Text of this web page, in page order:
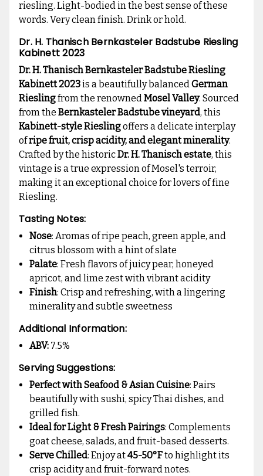
riesling. Light-bodied in the best sense of these
words. Very clean finish. Drink or hold.
Dr. H. Thanisch Bernkasteler Badstube Riesling
Kabinett 2023
Dr. H. Thanisch Bernkasteler Badstube Riesling
Kabinett 2023is a beautifully balancedGerman
Rieslingfrom the renownedMosel Valley. Sourced
from the Bernkasteler Badstube vineyard, this
Kabinett-style Rieslingoffers a delicate interplay
ofripe fruit, crisp acidity, and elegant minerality.
Crafted by the historicDr. H. Thanisch estate, this
vintage is a true expression of Mosel's terroir,
making it an exceptional choice for lovers of fine
Riesling.
Tasting Notes:
Nose: Aromas of ripe peach, green apple, and
citrus blossom with a hint of slate
Palate: Fresh flavors of juicy pear, honeyed
apricot, and lime zest with vibrant acidity
Finish: Crisp and refreshing, with a lingering
minerality and subtle sweetness
Additional Information:
ABV: 7.5%
Serving Suggestions:
Perfect with Seafood & Asian Cuisine: Pairs
beautifully with sushi, spicy Thai dishes, and
grilled fish.
Ideal for Light & Fresh Pairings: Complements
goat cheese, salads, and fruit-based desserts.
Serve Chilled: Enjoy at45-50°Fto highlight its
crisp acidity and fruit-forward notes.